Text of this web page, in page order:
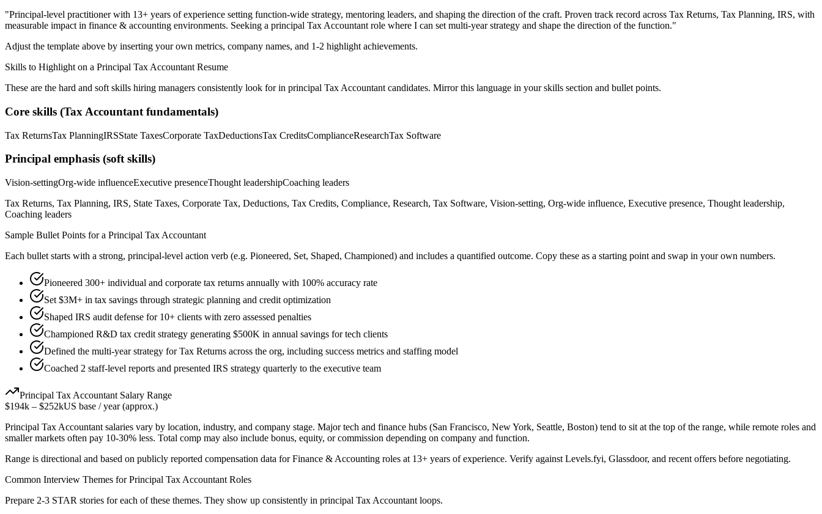
"Principal-level practitioner with 13+ years of experience setting function-wide strategy, mentoring leaders, and shaping the direction of the craft. Proven track record across Tax Returns, Tax Planning, IRS, with
measurable impact in finance & accounting environments. Seeking a principal Tax Accountant role where I can set multi-year strategy and shape the direction of the function."
Adjust the template above by inserting your own metrics, company names, and 1-2 highlight achievements.
Skills to Highlight on a Principal Tax Accountant Resume
These are the hard and soft skills hiring managers consistently look for in principal Tax Accountant candidates. Mirror this language in your skills section and bullet points.
Core skills (Tax Accountant fundamentals)
Tax ReturnsTax PlanningIRSState TaxesCorporate TaxDeductionsTax CreditsComplianceResearchTax Software
Principal emphasis (soft skills)
Vision-settingOrg-wide influenceExecutive presenceThought leadershipCoaching leaders
Tax Returns, Tax Planning, IRS, State Taxes, Corporate Tax, Deductions, Tax Credits, Compliance, Research, Tax Software, Vision-setting, Org-wide influence, Executive presence, Thought leadership,
Coaching leaders
Sample Bullet Points for a Principal Tax Accountant
Each bullet starts with a strong, principal-level action verb (e.g. Pioneered, Set, Shaped, Championed) and includes a quantified outcome. Copy these as a starting point and swap in your own numbers.
Pioneered 300+ individual and corporate tax returns annually with 100% accuracy rate
Set $3M+ in tax savings through strategic planning and credit optimization
Shaped IRS audit defense for 10+ clients with zero assessed penalties
Championed R&D tax credit strategy generating $500K in annual savings for tech clients
Defined the multi-year strategy for Tax Returns across the org, including success metrics and staffing model
Coached 2 staff-level reports and presented IRS strategy quarterly to the executive team
Principal Tax Accountant Salary Range
$194k – $252kUS base / year (approx.)
Principal Tax Accountant salaries vary by location, industry, and company stage. Major tech and finance hubs (San Francisco, New York, Seattle, Boston) tend to sit at the top of the range, while remote roles and
smaller markets often pay 10-30% less. Total comp may also include bonus, equity, or commission depending on company and function.
Range is directional and based on publicly reported compensation data forFinance & Accounting roles at 13+ years of experience. Verify against Levels.fyi, Glassdoor, and recent offers before negotiating.
Common Interview Themes forPrincipal Tax Accountant Roles
Prepare 2-3 STAR stories for each of these themes. They show up consistently in principal Tax Accountant loops.